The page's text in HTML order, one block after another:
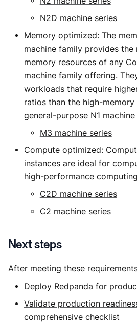
N2D machine series
Memory optimized: The
machine family provides the
memory resources of any
machine family offering.
workloads that require
ratios than the high-
general-purpose N1 machine
M3 machine series
Compute optimized:
instances are ideal for
high-performance
C2D machine series
C2 machine series
Next steps
After meeting these
Deploy Redpanda for
Validate production
comprehensive checklist